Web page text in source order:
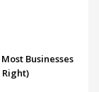
Businesses
Right)